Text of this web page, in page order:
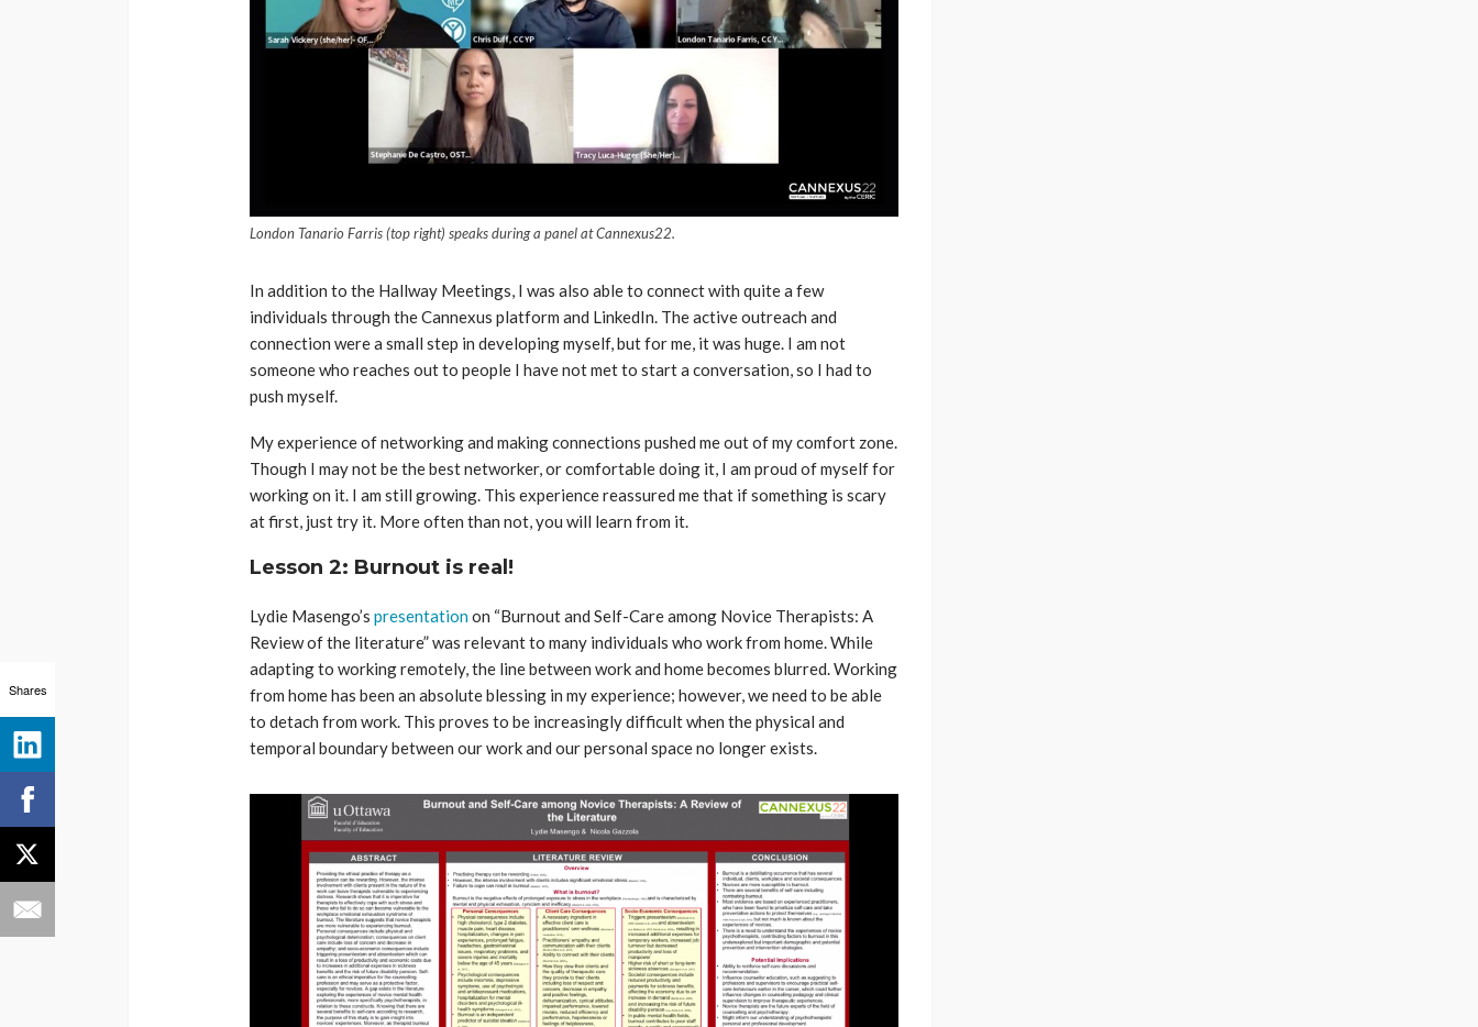
London Tanario Farris (top right) speaks during a panel at Cannexus22.
In addition to the Hallway Meetings, I was also able to connect with quite a few
individuals through the Cannexus platform and LinkedIn. The active outreach and
connection were a small step in developing myself, but for me, it was huge. I am not
someone who reaches out to people I have not met to start a conversation, so I had to
push myself.
My experience of networking and making connections pushed me out of my comfort zone.
Though I may not be the best networker, or comfortable doing it, I am proud of myself for
working on it. I am still growing. This experience reassured me that if something is scary
at first, just try it. More often than not, you will learn from it.
Lesson 2: Burnout is real!
Lydie Masengo’s presentationon “Burnout and Self-Care among Novice Therapists: A
Review of the literature” was relevant to many individuals who work from home. While
adapting to working remotely, the line between work and home becomes blurred. Working
from home has been an absolute blessing in my experience; however, we need to be able
to detach from work. This proves to be increasingly difficult when the physical and
temporal boundary between our work and our personal space no longer exists.
Shares